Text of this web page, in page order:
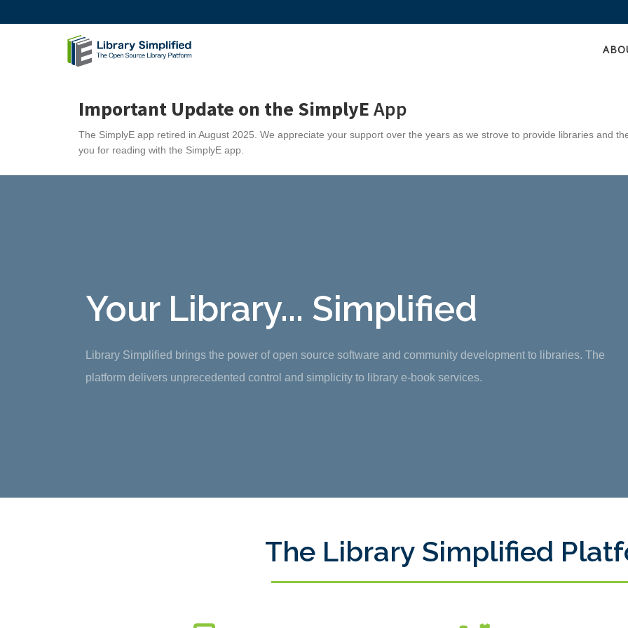
Important Update on the SimplyEApp
The SimplyE app retired in August 2025. We appreciate your support over the years as we strove to provide libraries and
you for reading with the SimplyE app.
Your Library... Simplified
Library Simplified brings the power of open source software and community development to libraries. The
platform delivers unprecedented control and simplicity to library e-book services.
The Library Simplified